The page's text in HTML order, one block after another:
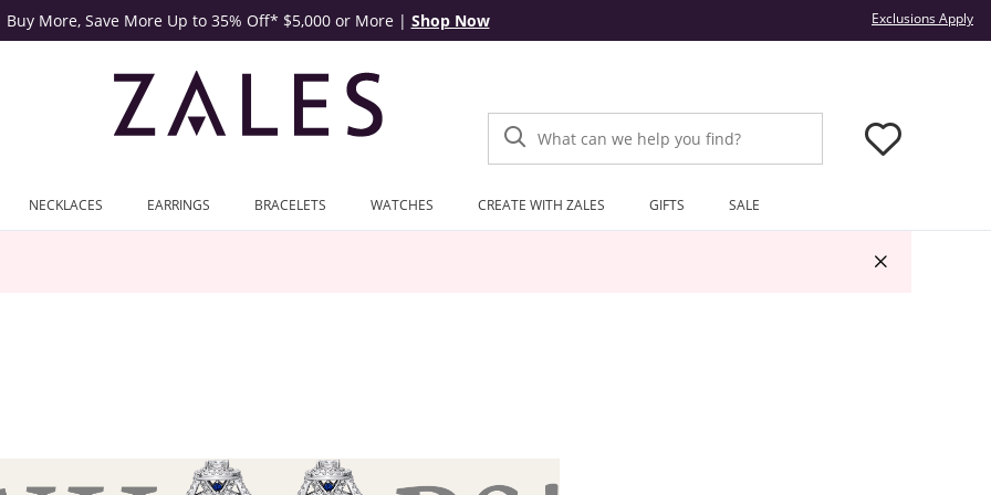
Buy More, Save More Up to 35% Off* $5,000 or More | Shop Now Exclusions Apply
What can we help you find?
NECKLACES EARRINGS BRACELETS WATCHES CREATE WITH ZALES GIFTS SALE